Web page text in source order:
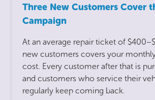
Three New Customers Cover
Campaign
At an average repair ticket of
new customers covers your
cost. Every customer after that is
and customers who service their
regularly keep coming back.